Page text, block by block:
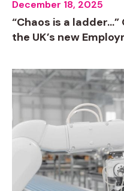
“Chaos is a
the UK’s new
December 18, 2025